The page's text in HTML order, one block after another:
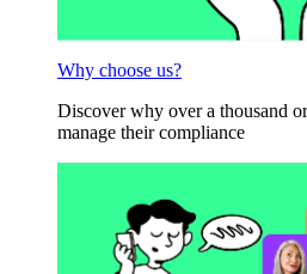
Why choose us?
Discover why over a thousand
manage their compliance